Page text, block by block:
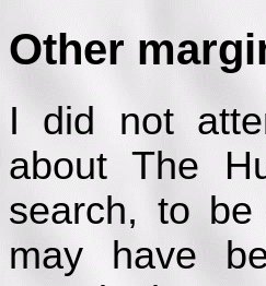
Other
I did not
about The
search, to
may have